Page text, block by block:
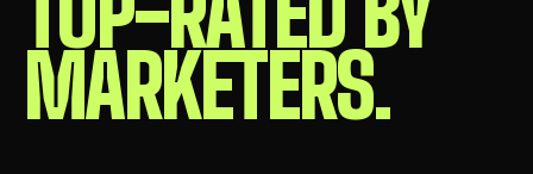
MARKETERS.